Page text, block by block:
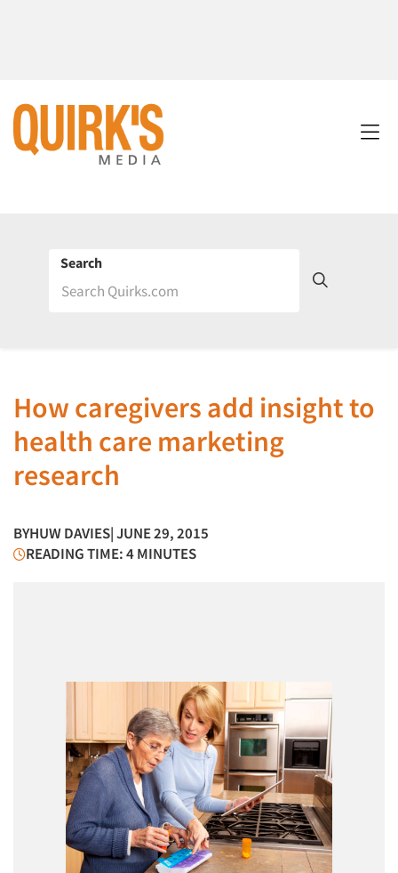
Search
How caregivers add insight to
health care marketing
research
BYHUW DAVIES| JUNE 29, 2015
READING TIME: 4 MINUTES